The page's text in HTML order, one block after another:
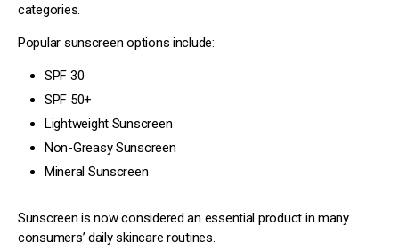
categories.
Popular sunscreen options include:
SPF 30
SPF 50+
Lightweight Sunscreen
Non-Greasy Sunscreen
Mineral Sunscreen
Sunscreen is now considered an essential product in many
consumers’ daily skincare routines.